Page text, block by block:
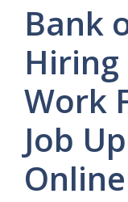
Bank
Hiring
Work
Job
Online